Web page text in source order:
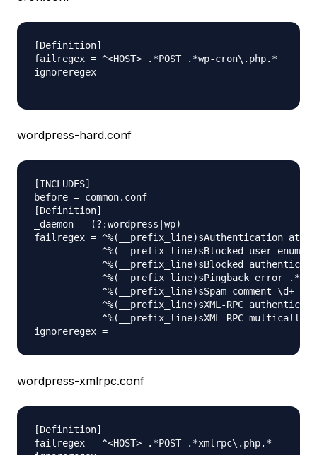
[Definition]
failregex = ^<HOST> .*POST .*wp-cron\.php.*
ignoreregex =
wordpress-hard.conf
[INCLUDES]
before = common.conf
[Definition]
_daemon = (?:wordpress|wp)
failregex = ^%(__prefix_line)sAuthentication
^%(__prefix_line)sBlocked user
^%(__prefix_line)sBlocked
^%(__prefix_line)sPingback error .*
^%(__prefix_line)sSpam comment \d+
^%(__prefix_line)sXML-RPC
^%(__prefix_line)sXML-RPC multicall
wordpress-xmlrpc.conf
[Definition]
failregex = ^<HOST> .*POST .*xmlrpc\.php.*